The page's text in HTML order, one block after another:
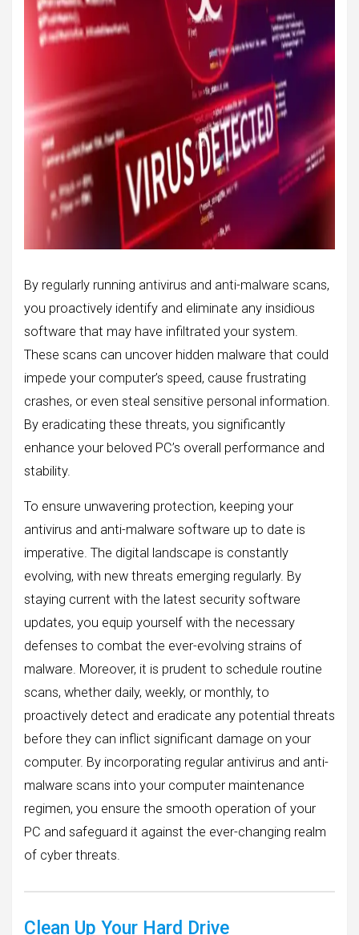
By regularly running antivirus and anti-malware scans,
you proactively identify and eliminate any insidious
software that may have infiltrated your system.
These scans can uncover hidden malware that could
impede your computer’s speed, cause frustrating
crashes, or even steal sensitive personal information.
By eradicating these threats, you significantly
enhance your beloved PC’s overall performance and
stability.
To ensure unwavering protection, keeping your
antivirus and anti-malware software up to date is
imperative. The digital landscape is constantly
evolving, with new threats emerging regularly. By
staying current with the latest security software
updates, you equip yourself with the necessary
defenses to combat the ever-evolving strains of
malware. Moreover, it is prudent to schedule routine
scans, whether daily, weekly, or monthly, to
proactively detect and eradicate any potential threats
before they can inflict significant damage on your
computer. By incorporating regular antivirus and anti-
malware scans into your computer maintenance
regimen, you ensure the smooth operation of your
PC and safeguard it against the ever-changing realm
of cyber threats.
Clean Up Your Hard Drive